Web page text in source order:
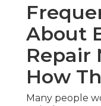
About
Repair
How
Many people